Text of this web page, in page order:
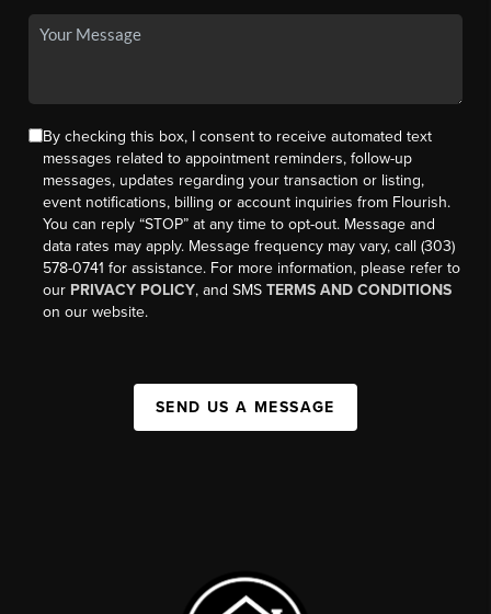
By checking this box, I consent to receive automated text
messages related to appointment reminders, follow-up
messages, updates regarding your transaction or listing,
event notifications, billing or account inquiries from Flourish.
You can reply “STOP” at any time to opt-out. Message and
data rates may apply. Message frequency may vary, call (303)
578-0741 for assistance. For more information, please refer to
our PRIVACY POLICY, and SMSTERMS AND CONDITIONS
on our website.
SEND US A MESSAGE